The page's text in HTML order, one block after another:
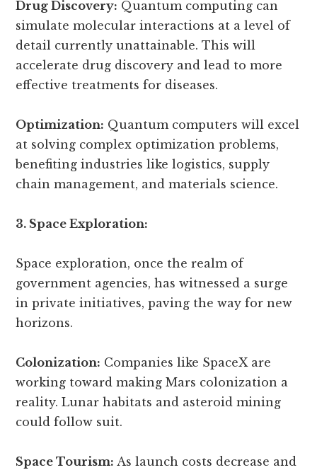
Drug Discovery: Quantum computing can
simulate molecular interactions at a level of
detail currently unattainable. This will
accelerate drug discovery and lead to more
effective treatments for diseases.
Optimization: Quantum computers will excel
at solving complex optimization problems,
benefiting industries like logistics, supply
chain management, and materials science.
3. Space Exploration:
Space exploration, once the realm of
government agencies, has witnessed a surge
in private initiatives, paving the way for new
horizons.
Colonization: Companies like SpaceX are
working toward making Mars colonization a
reality. Lunar habitats and asteroid mining
could follow suit.
Space Tourism: As launch costs decrease and